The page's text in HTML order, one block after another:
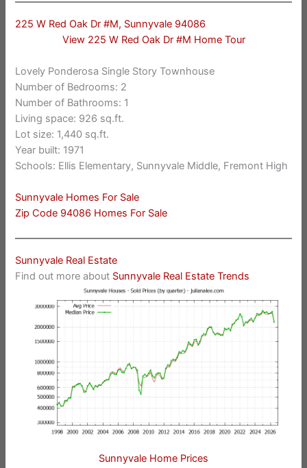
225 W Red Oak Dr #M, Sunnyvale 94086
View 225 W Red Oak Dr #M Home Tour
Lovely Ponderosa Single Story Townhouse
Number of Bedrooms: 2
Number of Bathrooms: 1
Living space: 926 sq.ft.
Lot size: 1,440 sq.ft.
Year built: 1971
Schools: Ellis Elementary, Sunnyvale Middle, Fremont High
Sunnyvale Homes For Sale
Zip Code 94086 Homes For Sale
Sunnyvale Real Estate
Find out more about Sunnyvale Real Estate Trends
Sunnyvale Home Prices